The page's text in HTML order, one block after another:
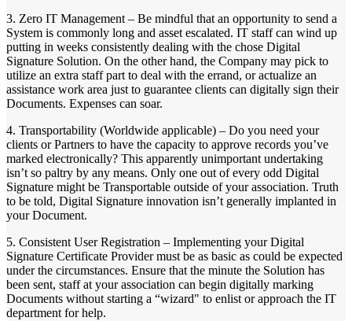
3. Zero IT Management – Be mindful that an opportunity to send a
System is commonly long and asset escalated. IT staff can wind up
putting in weeks consistently dealing with the chose Digital
Signature Solution. On the other hand, the Company may pick to
utilize an extra staff part to deal with the errand, or actualize an
assistance work area just to guarantee clients can digitally sign their
Documents. Expenses can soar.
4. Transportability (Worldwide applicable) – Do you need your
clients or Partners to have the capacity to approve records you’ve
marked electronically? This apparently unimportant undertaking
isn’t so paltry by any means. Only one out of every odd Digital
Signature might be Transportable outside of your association. Truth
to be told, Digital Signature innovation isn’t generally implanted in
your Document.
5. Consistent User Registration – Implementing your Digital
Signature Certificate Provider must be as basic as could be expected
under the circumstances. Ensure that the minute the Solution has
been sent, staff at your association can begin digitally marking
Documents without starting a “wizard" to enlist or approach the IT
department for help.